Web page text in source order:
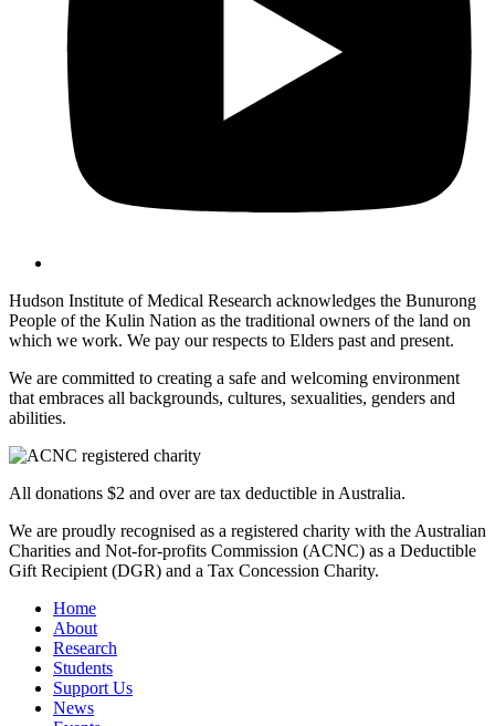
Hudson Institute of Medical Research acknowledges the Bunurong
People of the Kulin Nation as the traditional owners of the land on
which we work. We pay our respects to Elders past and present.
We are committed to creating a safe and welcoming environment
that embraces all backgrounds, cultures, sexualities, genders and
abilities.
All donations $2 and over are tax deductible in Australia.
We are proudly recognised as a registered charity with the Australian
Charities and Not-for-profits Commission (ACNC) as a Deductible
Gift Recipient (DGR) and a Tax Concession Charity.
Home
About
Research
Students
Support Us
News